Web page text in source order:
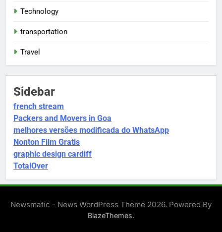
Technology
transportation
Travel
Sidebar
french stream
Packers and Movers in Goa
melhores versões modificada do WhatsApp
Nonton Film Gratis
graphic design cardiff
TotalOver
Newsmatic - News WordPress Theme 2026. Powered By
BlazeThemes.